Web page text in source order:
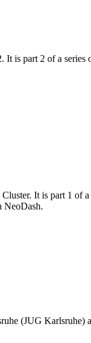
is part 2 of a
It is part 1
NeoDash.
(JUG